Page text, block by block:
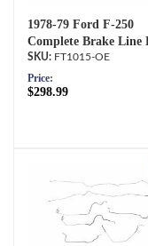
1978-79 Ford F-250
Complete Brake Line
FT1015-OE
Price:
$298.99